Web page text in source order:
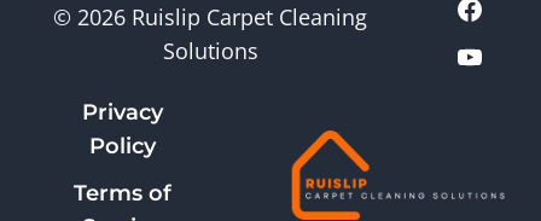
© 2026 Ruislip Carpet Cleaning
Solutions
Privacy
Policy
Terms of